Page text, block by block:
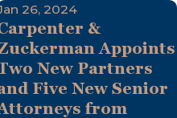
26, 2024
&
Appoints
New Partners
Five New Senior
from